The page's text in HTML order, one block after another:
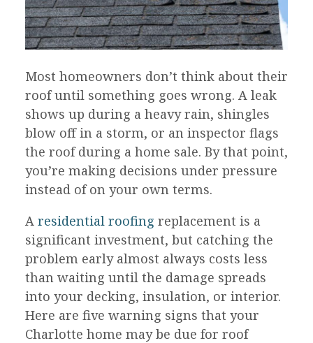
Most homeowners don’t think about their
roof until something goes wrong. A leak
shows up during a heavy rain, shingles
blow off in a storm, or an inspector flags
the roof during a home sale. By that point,
you’re making decisions under pressure
instead of on your own terms.
A residential roofing replacement is a
significant investment, but catching the
problem early almost always costs less
than waiting until the damage spreads
into your decking, insulation, or interior.
Here are five warning signs that your
Charlotte home may be due for roof